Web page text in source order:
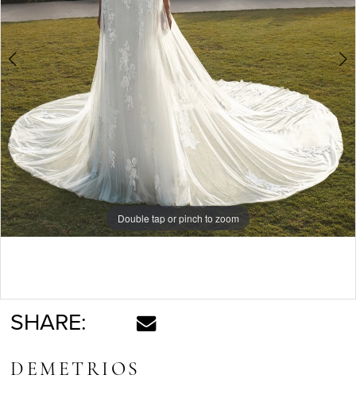
Double tap or pinch to zoom
SHARE:
DEMETRIOS